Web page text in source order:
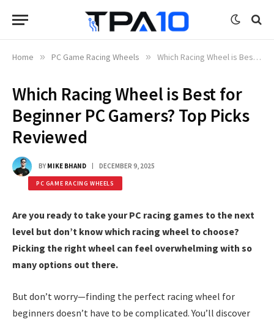
Home » PC Game Racing Wheels » Which Racing Wheel is Best for Beginner PC Gamers? Top Picks Reviewed
Which Racing Wheel is Best for
Beginner PC Gamers? Top Picks
Reviewed
BY MIKE BHAND DECEMBER 9, 2025
PC GAME RACING WHEELS
Are you ready to take your PC racing games to the next
level but don’t know which racing wheel to choose?
Picking the right wheel can feel overwhelming with so
many options out there.
But don’t worry—finding the perfect racing wheel for
beginners doesn’t have to be complicated. You’ll discover